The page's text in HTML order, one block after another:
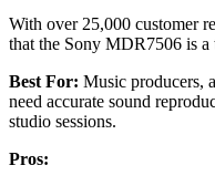
With over 25,000 customer
that the Sony MDR7506 is a
Best For: Music producers,
need accurate sound
studio sessions.
Pros: